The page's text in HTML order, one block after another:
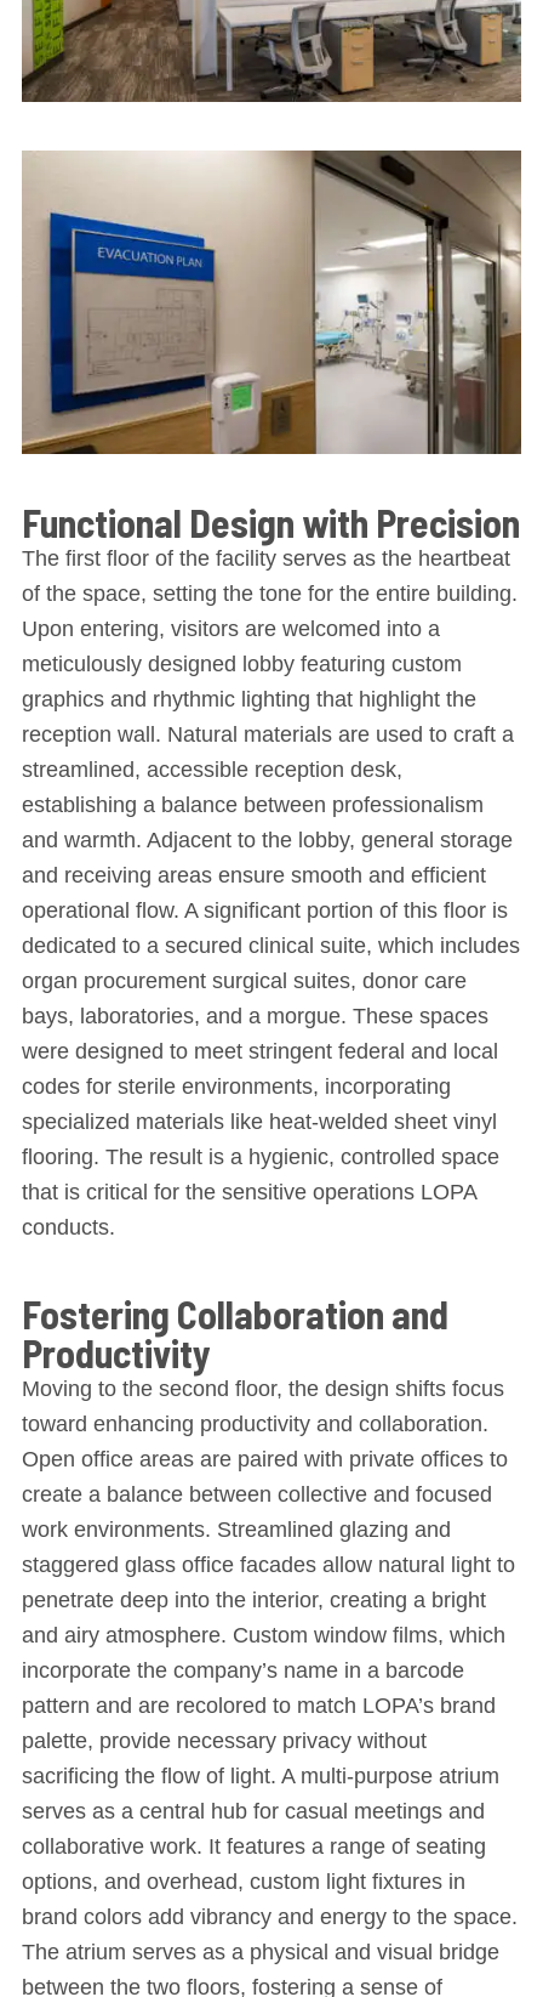
Functional Design with Precision
The first floor of the facility serves as the heartbeat
of the space, setting the tone for the entire building.
Upon entering, visitors are welcomed into a
meticulously designed lobby featuring custom
graphics and rhythmic lighting that highlight the
reception wall. Natural materials are used to craft a
streamlined, accessible reception desk,
establishing a balance between professionalism
and warmth. Adjacent to the lobby, general storage
and receiving areas ensure smooth and efficient
operational flow. A significant portion of this floor is
dedicated to a secured clinical suite, which includes
organ procurement surgical suites, donor care
bays, laboratories, and a morgue. These spaces
were designed to meet stringent federal and local
codes for sterile environments, incorporating
specialized materials like heat-welded sheet vinyl
flooring. The result is a hygienic, controlled space
that is critical for the sensitive operations LOPA
conducts.
Fostering Collaboration and
Productivity
Moving to the second floor, the design shifts focus
toward enhancing productivity and collaboration.
Open office areas are paired with private offices to
create a balance between collective and focused
work environments. Streamlined glazing and
staggered glass office facades allow natural light to
penetrate deep into the interior, creating a bright
and airy atmosphere. Custom window films, which
incorporate the company’s name in a barcode
pattern and are recolored to match LOPA’s brand
palette, provide necessary privacy without
sacrificing the flow of light. A multi-purpose atrium
serves as a central hub for casual meetings and
collaborative work. It features a range of seating
options, and overhead, custom light fixtures in
brand colors add vibrancy and energy to the space.
The atrium serves as a physical and visual bridge
between the two floors, fostering a sense of